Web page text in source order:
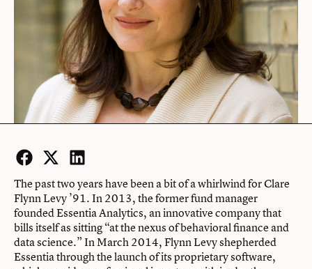
Facebook
Twitter
LinkedIn
The past two years have been a bit of a whirlwind for Clare
Flynn Levy ’91. In 2013, the former fund manager
founded Essentia Analytics, an innovative company that
bills itself as sitting “at the nexus of behavioral finance and
data science.” In March 2014, Flynn Levy shepherded
Essentia through the launch of its proprietary software,